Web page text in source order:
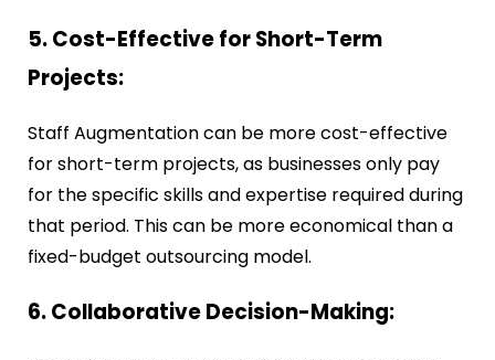
5. Cost-Effective for Short-Term
Projects:
Staff Augmentation can be more cost-effective
for short-term projects, as businesses only pay
for the specific skills and expertise required during
that period. This can be more economical than a
fixed-budget outsourcing model.
6. Collaborative Decision-Making: